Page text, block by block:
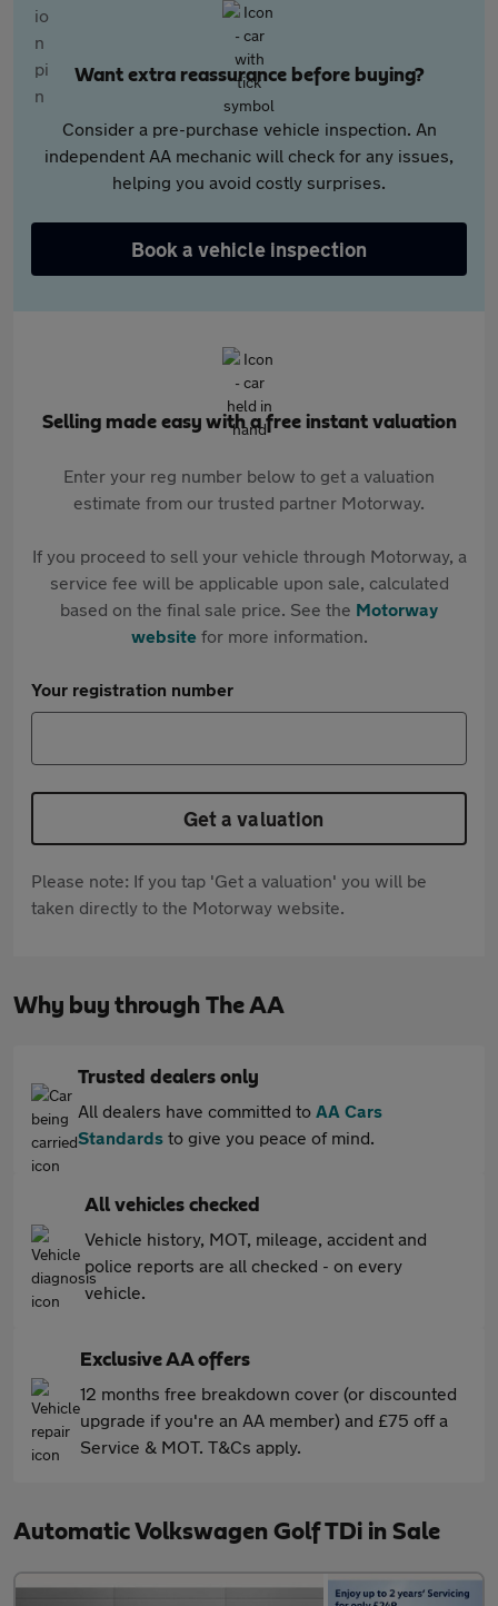
Want extra reassurance before buying?
Consider a pre-purchase vehicle inspection. An
independent AA mechanic will check for any issues,
helping you avoid costly surprises.
Book a vehicle inspection
Selling made easy with a free instant valuation
Enter your reg number below to get a valuation
estimate from our trusted partner Motorway.
If you proceed to sell your vehicle through Motorway, a
service fee will be applicable upon sale, calculated
based on the final sale price. See the Motorway
websitefor more information.
Your registration number
Get a valuation
Please note: If you tap 'Get a valuation' you will be
taken directly to the Motorway website.
Why buy through The AA
Trusted dealers only
All dealers have committed to AA Cars
Standards to give you peace of mind.
All vehicles checked
Vehicle history, MOT, mileage, accident and
police reports are all checked - on every
vehicle.
Exclusive AA offers
12 months free breakdown cover (or discounted
upgrade if you're an AA member) and £75 off a
Service & MOT. T&Cs apply.
Automatic Volkswagen Golf TDi in Sale